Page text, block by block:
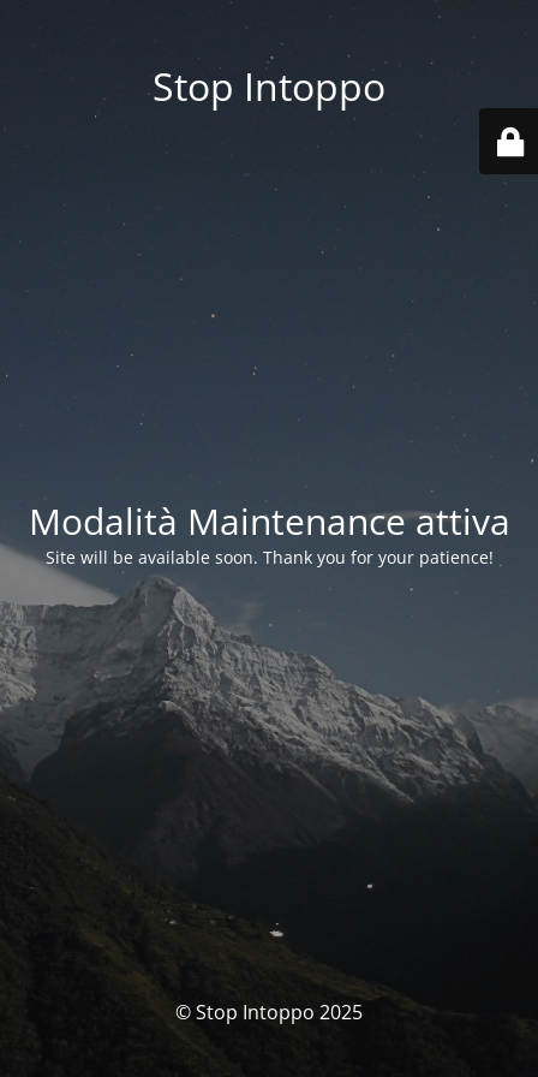
Stop Intoppo
Modalità Maintenance attiva
Site will be available soon. Thank you for your patience!
© Stop Intoppo 2025